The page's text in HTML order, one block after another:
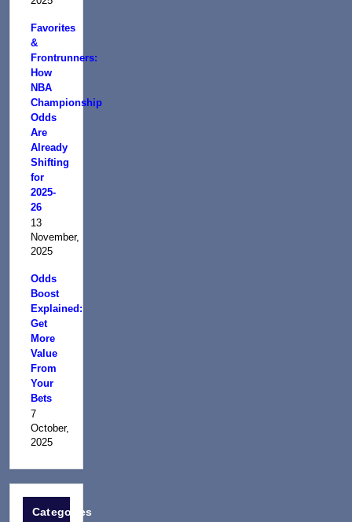
Favorites
&
Frontrunners:
How
NBA
Championship
Odds
Are
Already
Shifting
for
2025-
26
13
November,
2025
Odds
Boost
Explained:
Get
More
Value
From
Your
Bets
7
October,
2025
Categories